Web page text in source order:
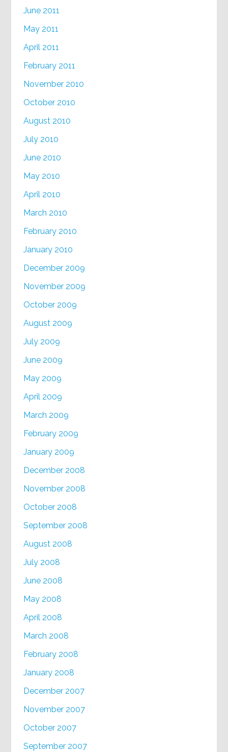
June 2011
May 2011
April 2011
February 2011
November 2010
October 2010
August 2010
July 2010
June 2010
May 2010
April 2010
March 2010
February 2010
January 2010
December 2009
November 2009
October 2009
August 2009
July 2009
June 2009
May 2009
April 2009
March 2009
February 2009
January 2009
December 2008
November 2008
October 2008
September 2008
August 2008
July 2008
June 2008
May 2008
April 2008
March 2008
February 2008
January 2008
December 2007
November 2007
October 2007
September 2007